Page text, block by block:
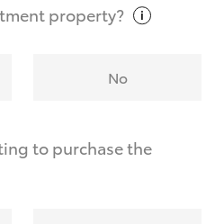
property?
No
to purchase the